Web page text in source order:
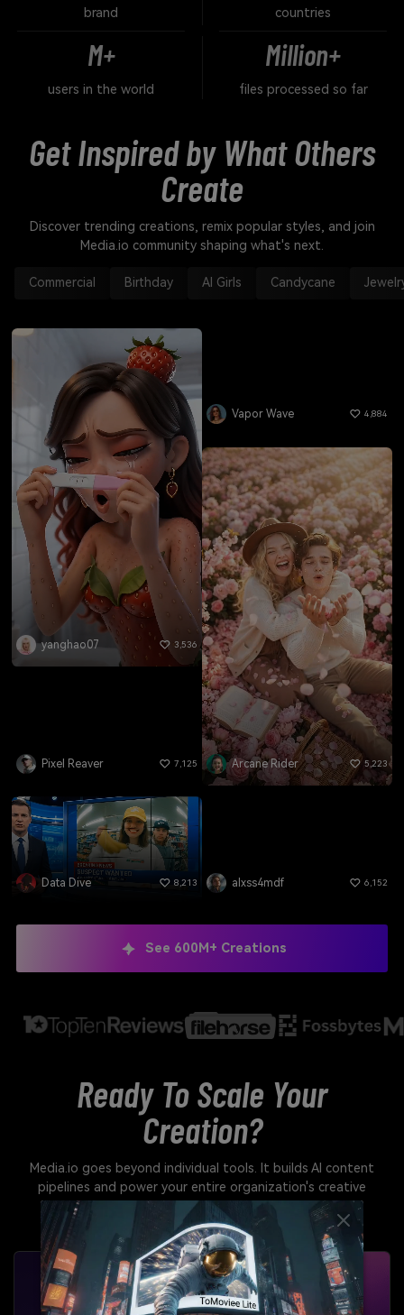
brand countries
M+
users in the world
Million+
files processed so far
Get Inspired by What Others
Create
Discover trending creations, remix popular styles, and join
Media.io community shaping what's next.
Commercial Birthday AI Girls Candycane
yanghao07 3,536
Pixel Reaver 7,125
Data Dive 8,213
Vapor Wave 4,884
Arcane Rider 5,223
alxss4mdf 6,152
See 600M+ Creations
Ready To Scale Your
Creation?
Media.io goes beyond individual tools. It builds AI content
pipelines and power your entire organization's creative
output.